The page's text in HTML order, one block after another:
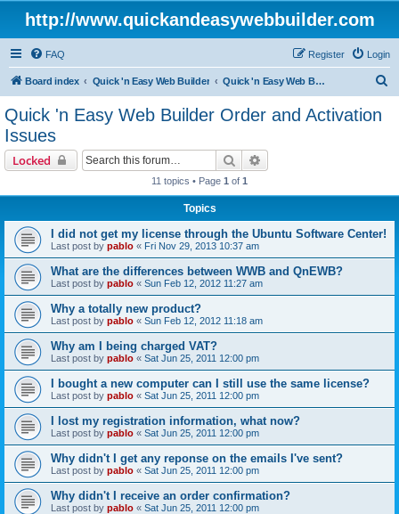
http://www.quickandeasywebbuilder.com
FAQ Login
Register
Board index Quick 'n Easy Web Builder Quick 'n Easy Web Builder Order and Activation Issues
Quick 'n Easy Web Builder Order and Activation
Issues
Locked Search
11 topics • Page 1 of 1
Topics
I did not get my license through the Ubuntu Software Center!
Last post by pablo « Fri Nov 29, 2013 10:37 am
What are the differences between WWB and QnEWB?
Last post by pablo « Sun Feb 12, 2012 11:27 am
Why a totally new product?
Last post by pablo « Sun Feb 12, 2012 11:18 am
Why am I being charged VAT?
Last post by pablo « Sat Jun 25, 2011 12:00 pm
I bought a new computer can I still use the same license?
Last post by pablo « Sat Jun 25, 2011 12:00 pm
I lost my registration information, what now?
Last post by pablo « Sat Jun 25, 2011 12:00 pm
Why didn't I get any reponse on the emails I've sent?
Last post by pablo « Sat Jun 25, 2011 12:00 pm
Why didn't I receive an order confirmation?
Last post by pablo « Sat Jun 25, 2011 12:00 pm